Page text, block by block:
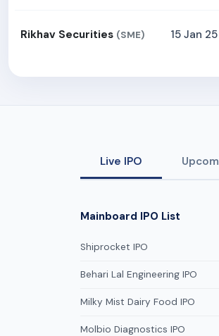
Rikhav Securities (SME) 15 Jan 25
Live IPO
Mainboard IPO List
Shiprocket IPO
Behari Lal Engineering IPO
Milky Mist Dairy Food IPO
Molbio Diagnostics IPO